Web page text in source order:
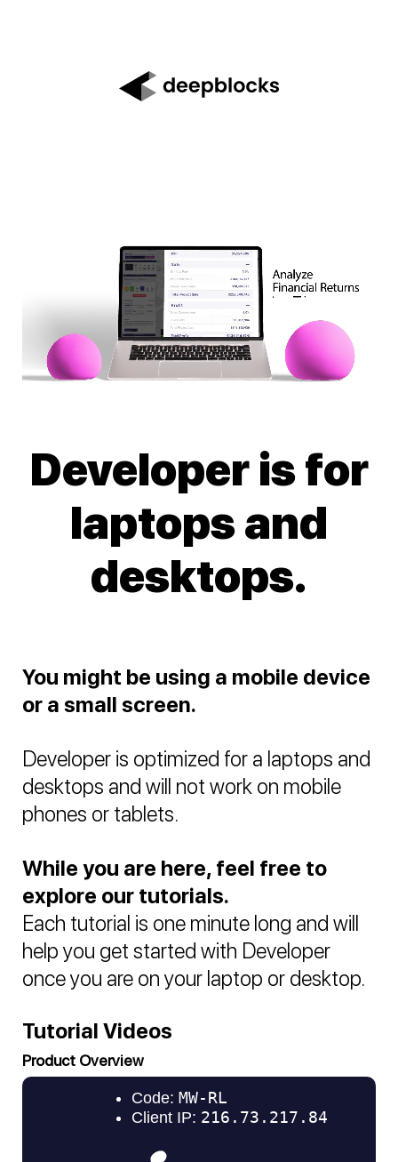
Developer is for
laptops and
desktops.
You might be using a mobile device
or a small screen.
Developer is optimized for a laptops and
desktops and will not work on mobile
phones or tablets.
While you are here, feel free to
explore our tutorials.
Each tutorial is one minute long and will
help you get started with Developer
once you are on your laptop or desktop.
Tutorial Videos
Product Overview